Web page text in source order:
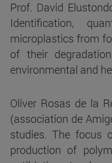
Prof. David
Identification,
microplastics from
of their
environmental and
Oliver Rosas de la
(association de
studies. The focus
production of